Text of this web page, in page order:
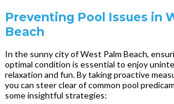
Preventing Pool Issues in
Beach
In the sunny city of West Palm Beach,
optimal condition is essential to enjoy
relaxation and fun. By taking proactive
you can steer clear of common pool
some insightful strategies: